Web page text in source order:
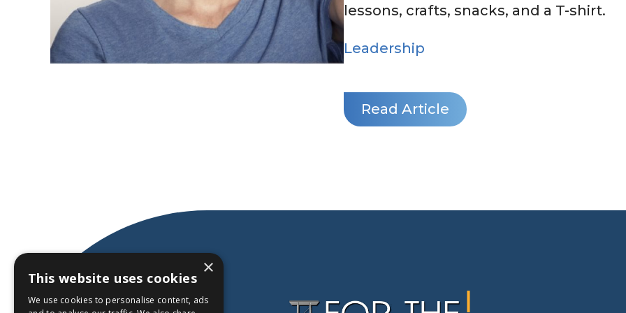
lessons, crafts, snacks, and a T-shirt.
Leadership
Read Article
×
This website uses cookies
We use cookies to personalise content, ads